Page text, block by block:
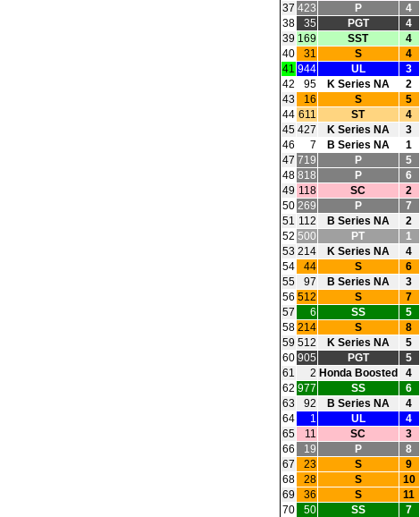
37 423 P 4
38
35 PGT 4
39 169 SST 4
40
31 S 4
41 944 UL 3
42
95 K Series NA 2
43
16 S 5
44 611 ST 4
45 427 K Series NA 3
46
7 B Series NA 1
47 719 P 5
48 818 P 6
49 118 SC 2
50 269 P 7
51 112 B Series NA 2
52 500 PT 1
53 214 K Series NA 4
54
44 S 6
55
97 B Series NA 3
56 512 S 7
57
6 SS 5
58 214 S 8
59 512 K Series NA 5
60 905 PGT 5
61
2 Honda Boosted 4
62 977 SS 6
63
92 B Series NA 4
64
1 UL 4
65
11 SC 3
66
19 P 8
67
23 S 9
68
28 S 10
69
36 S 11
70
50 SS 7